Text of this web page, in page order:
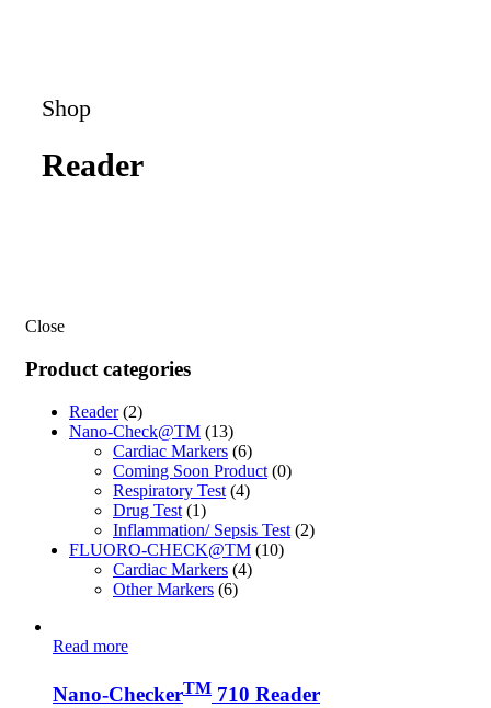
Shop
Reader
Close
Product categories
Reader (2)
Nano-Check@TM (13)
Cardiac Markers (6)
Coming Soon Product (0)
Respiratory Test (4)
Drug Test (1)
Inflammation/ Sepsis Test (2)
FLUORO-CHECK@TM (10)
Cardiac Markers (4)
Other Markers (6)
Read more
Nano-CheckerTM 710 Reader